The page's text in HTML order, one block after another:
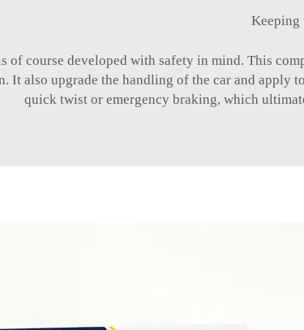
Keeping
of course developed with safety in mind. This
It also upgrade the handling of the car and apply
quick twist or emergency braking, which